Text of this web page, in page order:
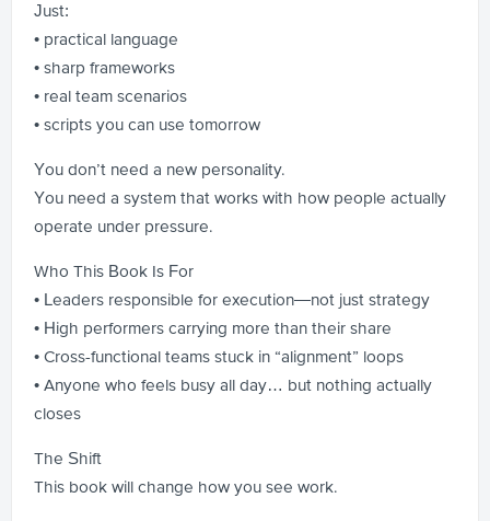
Just:
• practical language
• sharp frameworks
• real team scenarios
• scripts you can use tomorrow
You don’t need a new personality.
You need a system that works with how people actually
operate under pressure.
Who This Book Is For
• Leaders responsible for execution—not just strategy
• High performers carrying more than their share
• Cross-functional teams stuck in “alignment” loops
• Anyone who feels busy all day… but nothing actually
closes
The Shift
This book will change how you see work.